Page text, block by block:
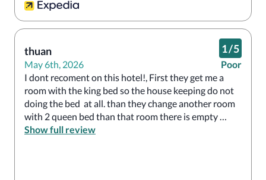
thuan
May 6th, 2026
1/5
Poor
I dont recoment on this hotel!, First they get me a
room with the king bed so the house keeping do not
doing the bed  at all. than they change another room
with 2 queen bed than that room there is empty
sampoo and conditioner not a single drop!
Show full review